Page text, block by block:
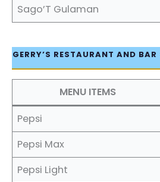
Sago’T Gulaman
GERRY’S RESTAURANT AND
MENU ITEMS
Pepsi
Pepsi Max
Pepsi Light